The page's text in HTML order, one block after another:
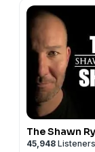
The Shawn
45,948 Listeners